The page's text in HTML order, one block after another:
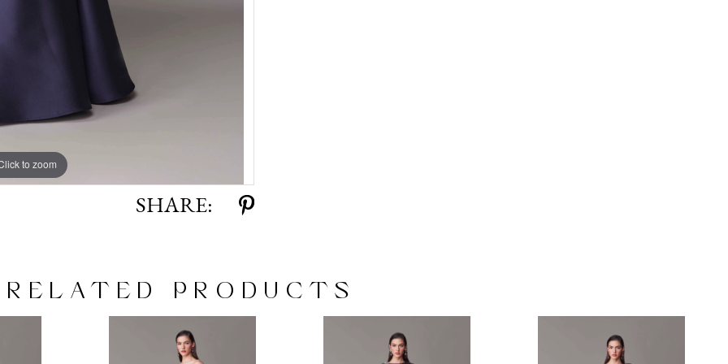
to zoom
to zoom
SHARE:
RELATED PRODUCTS